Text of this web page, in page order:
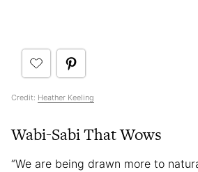
Credit: Heather Keeling
Wabi-Sabi That Wows
“We are being drawn more to